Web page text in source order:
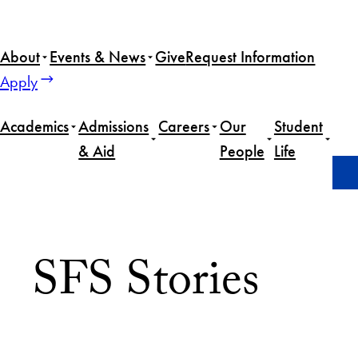
About Events & News GiveRequest Information
Apply
Academics Admissions
& Aid
Careers Our
People
Student
Life
SFS Stories